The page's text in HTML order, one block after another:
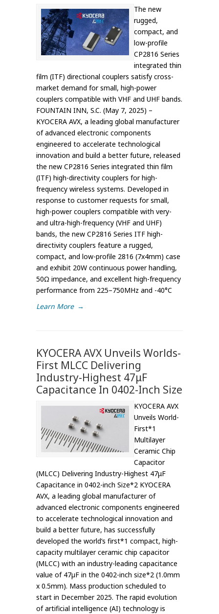
The new
rugged,
compact, and
low-profile
CP2816 Series
integrated thin
film (ITF) directional couplers satisfy cross-
market demand for small, high-power
couplers compatible with VHF and UHF bands.
FOUNTAIN INN, S.C. (May 7, 2025) –
KYOCERA AVX, a leading global manufacturer
of advanced electronic components
engineered to accelerate technological
innovation and build a better future, released
the new CP2816 Series integrated thin film
(ITF) high-directivity couplers for high-
frequency wireless systems. Developed in
response to customer requests for small,
high-power couplers compatible with very-
and ultra-high-frequency (VHF and UHF)
bands, the new CP2816 Series ITF high-
directivity couplers feature a rugged,
compact, and low-profile 2816 (7x4mm) case
and exhibit 20W continuous power handling,
50Ω impedance, and excellent high-frequency
performance from 225–750MHz and -40°C
Learn More →
KYOCERA AVX Unveils Worlds-
First MLCC Delivering
Industry-Highest 47μF
Capacitance In 0402-Inch Size
KYOCERA AVX
Unveils World-
First*1
Multilayer
Ceramic Chip
Capacitor
(MLCC) Delivering Industry-Highest 47μF
Capacitance in 0402-inch Size*2 KYOCERA
AVX, a leading global manufacturer of
advanced electronic components engineered
to accelerate technological innovation and
build a better future, has successfully
developed the world’s first*1 compact, high-
capacity multilayer ceramic chip capacitor
(MLCC) with an industry-leading capacitance
value of 47µF in the 0402-inch size*2 (1.0mm
x 0.5mm). Mass production scheduled to
start in December 2025. The rapid evolution
of artificial intelligence (AI) technology is